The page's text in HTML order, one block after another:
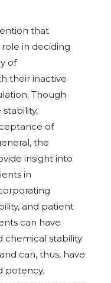
that
in deciding
of
their inactive
Though
of
the
insight into
in
and patient
can have
chemical stability
can, thus, have
potency.